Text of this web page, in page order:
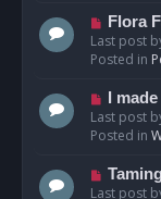
o
s
t
N
e
w
o
s
t
Flora
Last post
Posted in
N
e
w
o
s
I
Last post
Posted in
N
e
Last post